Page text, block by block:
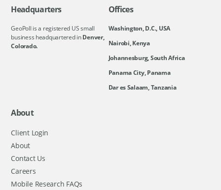
Headquarters
GeoPoll is a registered US small
business headquartered inDenver,
Colorado.
Offices
Washington, D.C., USA
Nairobi, Kenya
Johannesburg, South Africa
Panama City, Panama
Dar es Salaam, Tanzania
About
Client Login
About
Contact Us
Careers
Mobile Research FAQs